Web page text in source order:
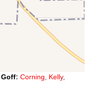
Goff: Corning, Kelly,